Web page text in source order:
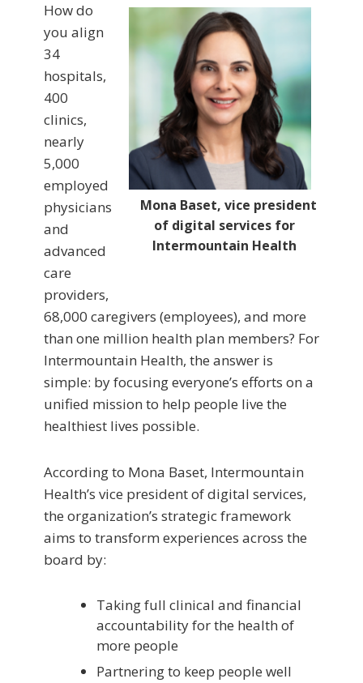
Mona Baset, vice president
of digital services for
Intermountain Health
How do
you align
34
hospitals,
400
clinics,
nearly
5,000
employed
physicians
and
advanced
care
providers,
68,000 caregivers (employees), and more
than one million health plan members? For
Intermountain Health, the answer is
simple: by focusing everyone’s efforts on a
unified mission to help people live the
healthiest lives possible.
According to Mona Baset, Intermountain
Health’s vice president of digital services,
the organization’s strategic framework
aims to transform experiences across the
board by:
Taking full clinical and financial
accountability for the health of
more people
Partnering to keep people well